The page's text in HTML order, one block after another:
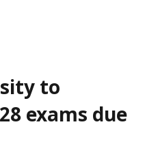
to
exams due